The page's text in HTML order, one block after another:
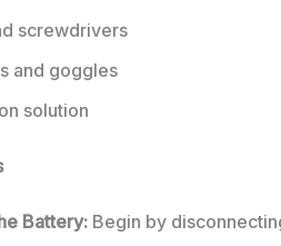
screwdrivers
and goggles
solution
Battery: Begin by